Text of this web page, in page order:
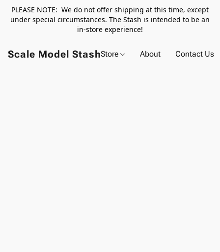
PLEASE NOTE: We do not offer shipping at this time, except
under special circumstances. The Stash is intended to be an
in-store experience!
Scale Model StashStore About Contact Us